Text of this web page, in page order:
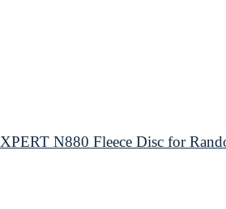
N880 Fleece Disc for